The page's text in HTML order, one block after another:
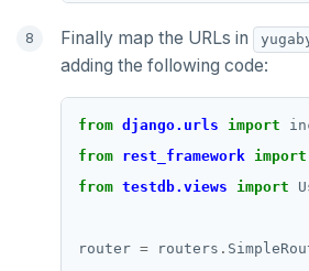
Finally map the URLs in
adding the following code:
from django.urls import
from rest_framework import
from testdb.views import
router = routers .